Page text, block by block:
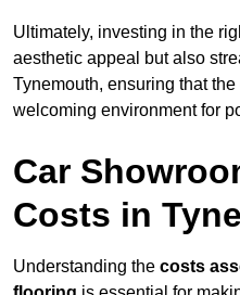
Ultimately, investing in the
aesthetic appeal but also
Tynemouth, ensuring that
welcoming environment for
Car
Costs in
Understanding the costs